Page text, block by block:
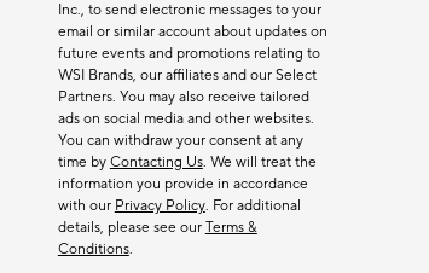
Inc., to send electronic messages to your
email or similar account about updates on
future events and promotions relating to
WSI Brands, our affiliates and our Select
Partners. You may also receive tailored
ads on social media and other websites.
You can withdraw your consent at any
time by Contacting Us. We will treat the
information you provide in accordance
with our Privacy Policy. For additional
details, please see our Terms &
Conditions.